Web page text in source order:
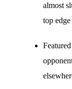
almost
top